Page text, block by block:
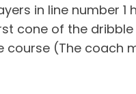
in line number
cone of the
course (The